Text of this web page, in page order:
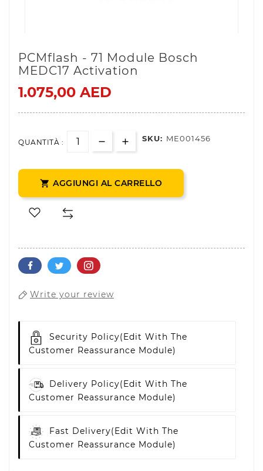
PCMflash - 71 Module Bosch
MEDC17 Activation
1.075,00 AED
QUANTITÀ : SKU: ME001456
 AGGIUNGI AL CARRELLO
Write your review
Security Policy(edit With The
Customer Reassurance Module)
Delivery Policy(edit With The
Customer Reassurance Module)
Fast Delivery(edit With The
Customer Reassurance Module)